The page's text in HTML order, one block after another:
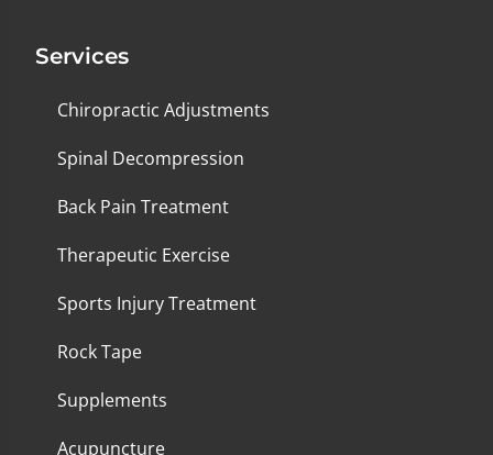
Services
Chiropractic Adjustments
Spinal Decompression
Back Pain Treatment
Therapeutic Exercise
Sports Injury Treatment
Rock Tape
Supplements
Acupuncture